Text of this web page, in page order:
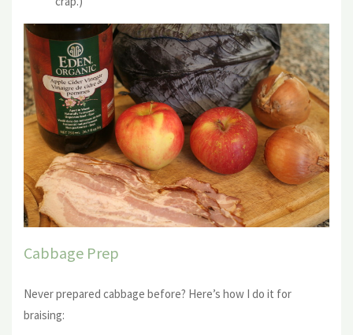
Cabbage Prep
Never prepared cabbage before? Here’s how I do it for
braising: